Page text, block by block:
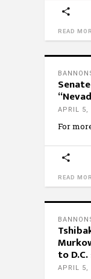
READ
APRIL 5,
For
READ
to
APRIL 5,